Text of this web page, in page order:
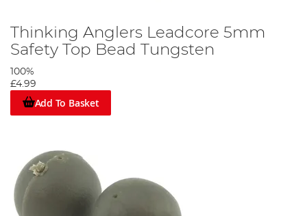
Thinking Anglers Leadcore 5mm
Safety Top Bead Tungsten
100%
£4.99
Add To Basket